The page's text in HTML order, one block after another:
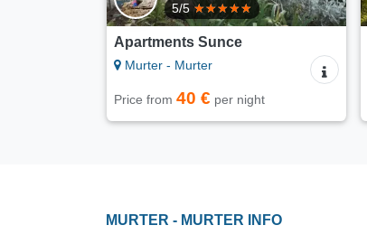
5/5
Apartments Sunce
Murter - Murter
Price from 40 € per night
MURTER - MURTER INFO